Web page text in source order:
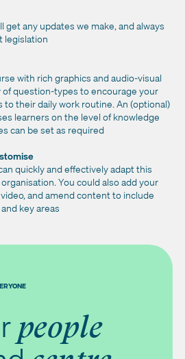
get any updates we make, and always
legislation
with rich graphics and audio-visual
question-types to encourage your
to their daily work routine. An (optional)
learners on the level of knowledge
can be set as required
quickly and effectively adapt this
You could also add your
and amend content to include
key areas
people